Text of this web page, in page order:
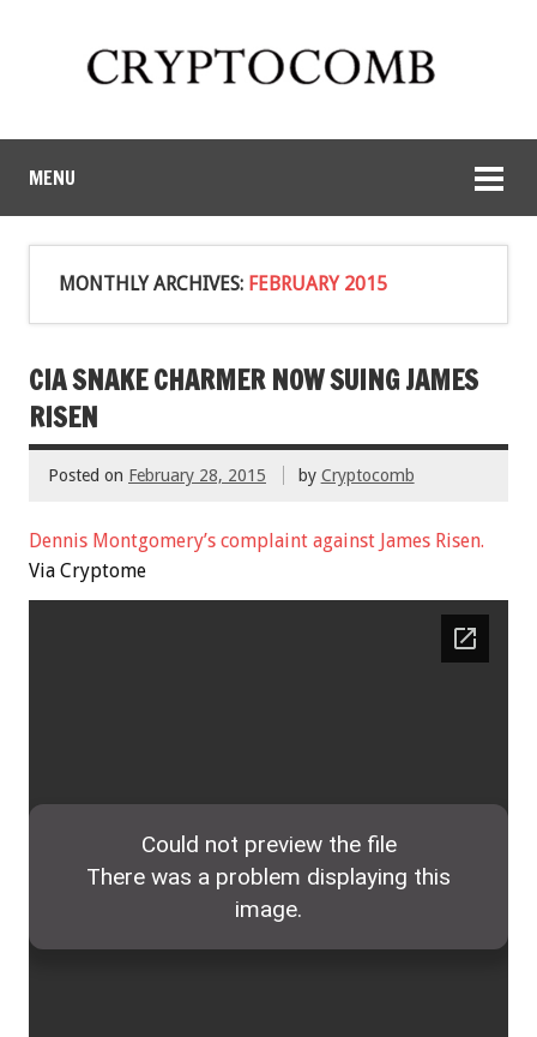
MENU
MONTHLY ARCHIVES: FEBRUARY 2015
CIA SNAKE CHARMER NOW SUING JAMES
RISEN
Posted on February 28, 2015 by Cryptocomb
Dennis Montgomery’s complaint against James Risen.
Via Cryptome